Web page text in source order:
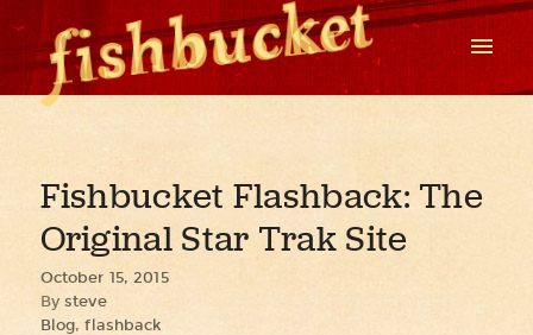
Fishbucket Flashback: The
Original Star Trak Site
October 15, 2015
By steve
Blog,flashback